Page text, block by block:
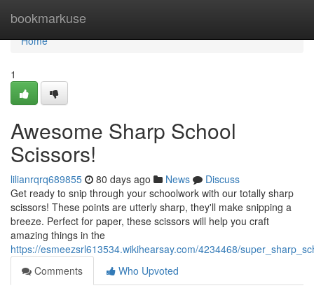
bookmarkuse
Home
Home
1
Awesome Sharp School
Scissors!
lilianrqrq689855 80 days ago News
Discuss
Get ready to snip through your schoolwork with our totally sharp
scissors! These points are utterly sharp, they'll make snipping a
breeze. Perfect for paper, these scissors will help you craft
amazing things in the
https://esmeezsrl613534.wikihearsay.com/4234468/
Comments
Who Upvoted